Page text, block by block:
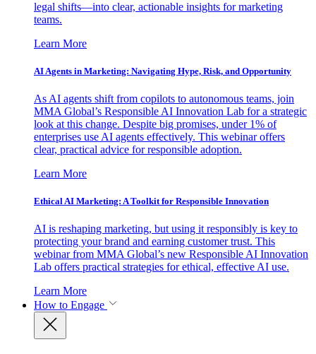
legal shifts—into clear, actionable insights for marketing
teams.
Learn More
AI Agents in Marketing: Navigating Hype, Risk, and Opportunity
As AI agents shift from copilots to autonomous teams, join
MMA Global’s Responsible AI Innovation Lab for a strategic
look at this change. Despite big promises, under 1% of
enterprises use AI agents effectively. This webinar offers
clear, practical advice for responsible adoption.
Learn More
Ethical AI Marketing: A Toolkit for Responsible Innovation
AI is reshaping marketing, but using it responsibly is key to
protecting your brand and earning customer trust. This
webinar from MMA Global’s new Responsible AI Innovation
Lab offers practical strategies for ethical, effective AI use.
Learn More
How to Engage